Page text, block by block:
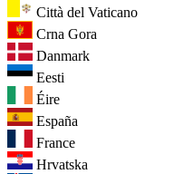
Città del Vaticano
Crna Gora
Danmark
Eesti
Éire
España
France
Hrvatska